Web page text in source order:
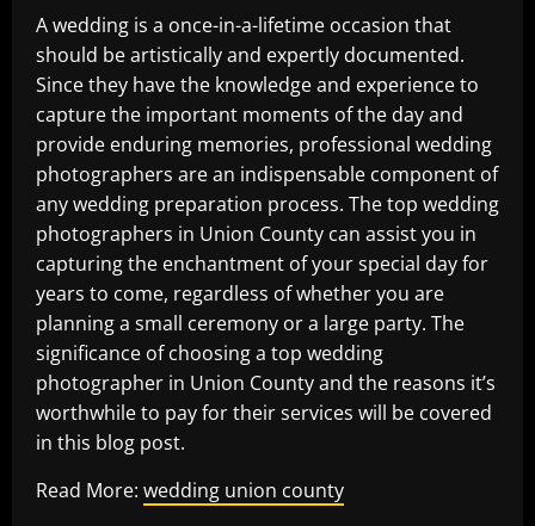
A wedding is a once-in-a-lifetime occasion that
should be artistically and expertly documented.
Since they have the knowledge and experience to
capture the important moments of the day and
provide enduring memories, professional wedding
photographers are an indispensable component of
any wedding preparation process. The top wedding
photographers in Union County can assist you in
capturing the enchantment of your special day for
years to come, regardless of whether you are
planning a small ceremony or a large party. The
significance of choosing a top wedding
photographer in Union County and the reasons it’s
worthwhile to pay for their services will be covered
in this blog post.
Read More: wedding union county